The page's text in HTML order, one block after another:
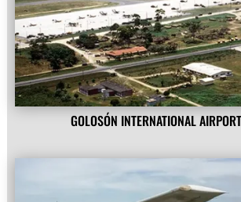
GOLOSÓN INTERNATIONAL